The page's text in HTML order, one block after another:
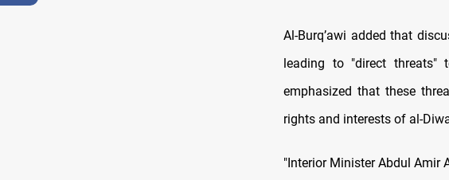
Al-Burq’awi added that
leading to "direct threats"
emphasized that these
rights and interests of al-
"Interior Minister Abdul Amir